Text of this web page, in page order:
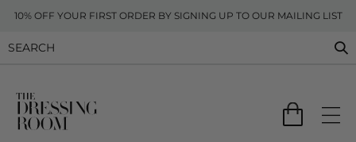
10% OFF YOUR FIRST ORDER BY SIGNING UP TO OUR MAILING LIST